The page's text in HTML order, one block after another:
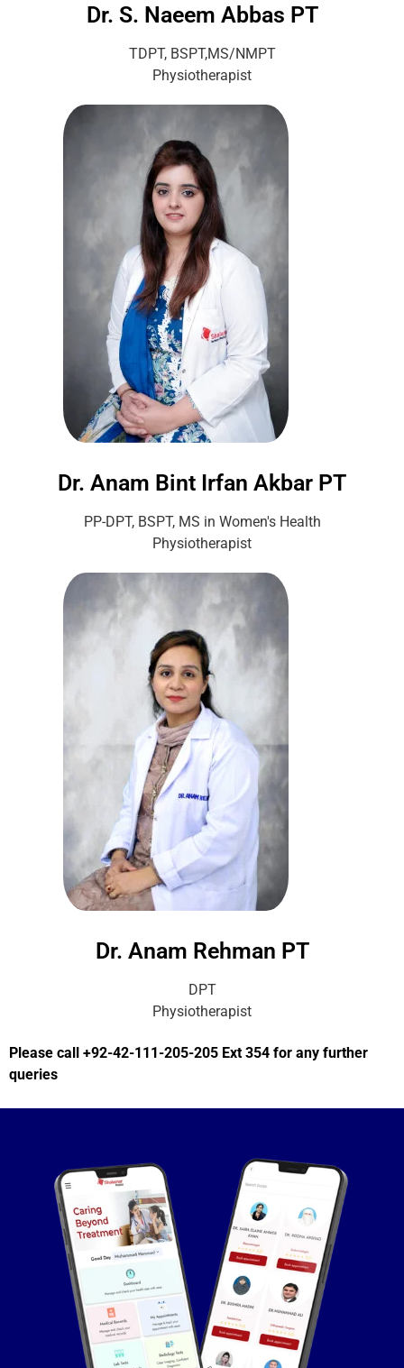
Dr. S. Naeem Abbas PT
TDPT, BSPT,MS/NMPT
Physiotherapist
Dr. Anam Bint Irfan Akbar PT
PP-DPT, BSPT, MS in Women's Health
Physiotherapist
Dr. Anam Rehman PT
DPT
Physiotherapist
Please call +92-42-111-205-205 Ext 354 for any further
queries